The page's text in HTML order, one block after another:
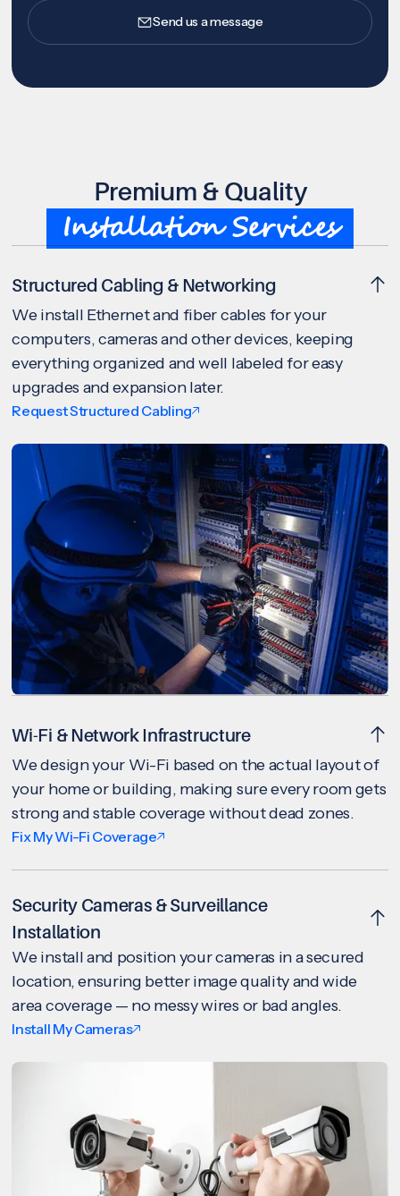
Send us a message
Premium & Quality
Installation Services
Structured Cabling & Networking
We install Ethernet and fiber cables for your
computers, cameras and other devices, keeping
everything organized and well labeled for easy
upgrades and expansion later.
Request Structured Cabling
Wi-Fi & Network Infrastructure
We design your Wi-Fi based on the actual layout of
your home or building, making sure every room gets
strong and stable coverage without dead zones.
Fix My Wi-Fi Coverage
Security Cameras & Surveillance
Installation
We install and position your cameras in a secured
location, ensuring better image quality and wide
area coverage — no messy wires or bad angles.
Install My Cameras